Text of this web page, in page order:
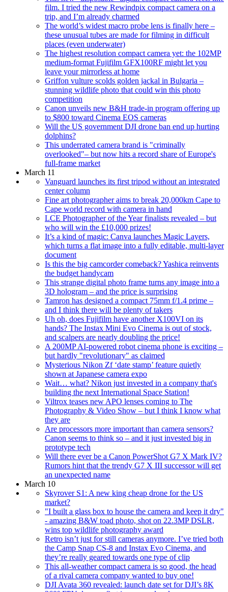
film. I tried the new Rewindpix compact camera on a
trip, and I’m already charmed
The world’s widest macro probe lens is finally here –
these unusual tubes are made for filming in difficult
places (even underwater)
The highest resolution compact camera yet: the 102MP
medium-format Fujifilm GFX100RF might let you
leave your mirrorless at home
Griffon vulture scolds golden jackal in Bulgaria –
stunning wildlife photo that could win this photo
competition
Canon unveils new B&H trade-in program offering up
to $800 toward Cinema EOS cameras
Will the US government DJI drone ban end up hurting
dolphins?
This underrated camera brand is "criminally
overlooked"– but now hits a record share of Europe's
full-frame market
March 11
Vanguard launches its first tripod without an integrated
center column
Fine art photographer aims to break 20,000km Cape to
Cape world record with camera in hand
LCE Photographer of the Year finalists revealed – but
who will win the £10,000 prizes!
It’s a kind of magic: Canva launches Magic Layers,
which turns a flat image into a fully editable, multi-layer
document
Is this the big camcorder comeback? Yashica reinvents
the budget handycam
This strange digital photo frame turns any image into a
3D hologram – and the price is surprising
Tamron has designed a compact 75mm f/1.4 prime –
and I think there will be plenty of takers
Uh oh, does Fujifilm have another X100VI on its
hands? The Instax Mini Evo Cinema is out of stock,
and scalpers are nearly doubling the price!
A 200MP AI-powered robot cinema phone is exciting –
but hardly "revolutionary" as claimed
Mysterious Nikon Zf ‘date stamp’ feature quietly
shown at Japanese camera expo
Wait… what? Nikon just invested in a company that's
building the next International Space Station!
Viltrox teases new APO lenses coming to The
Photography & Video Show – but I think I know what
they are
Are processors more important than camera sensors?
Canon seems to think so – and it just invested big in
prototype tech
Will there ever be a Canon PowerShot G7 X Mark IV?
Rumors hint that the trendy G7 X III successor will get
an unexpected name
March 10
Skyrover S1: A new king cheap drone for the US
market?
"I built a glass box to house the camera and keep it dry"
- amazing B&W toad photo, shot on 22.3MP DSLR,
wins top wildlife photography award
Retro isn’t just for still cameras anymore. I’ve tried both
the Camp Snap CS-8 and Instax Evo Cinema, and
they’re really geared towards one type of clip
This all-weather compact camera is so good, the head
of a rival camera company wanted to buy one!
DJI Avata 360 revealed: launch date set for DJI’s 8K